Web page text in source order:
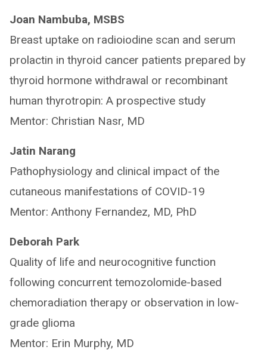
Joan Nambuba, MSBS
Breast uptake on radioiodine scan and serum
prolactin in thyroid cancer patients prepared by
thyroid hormone withdrawal or recombinant
human thyrotropin: A prospective study
Mentor: Christian Nasr, MD
Jatin Narang
Pathophysiology and clinical impact of the
cutaneous manifestations of COVID-19
Mentor: Anthony Fernandez, MD, PhD
Deborah Park
Quality of life and neurocognitive function
following concurrent temozolomide-based
chemoradiation therapy or observation in low-
grade glioma
Mentor: Erin Murphy, MD